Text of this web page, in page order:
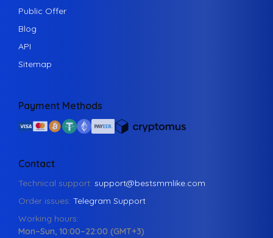
Public Offer
Blog
API
Sitemap
Payment Methods
Contact
Technical support: support@bestsmmlike.com
Order issues: Telegram Support
Working hours:
Mon–Sun, 10:00–22:00 (GMT+3)